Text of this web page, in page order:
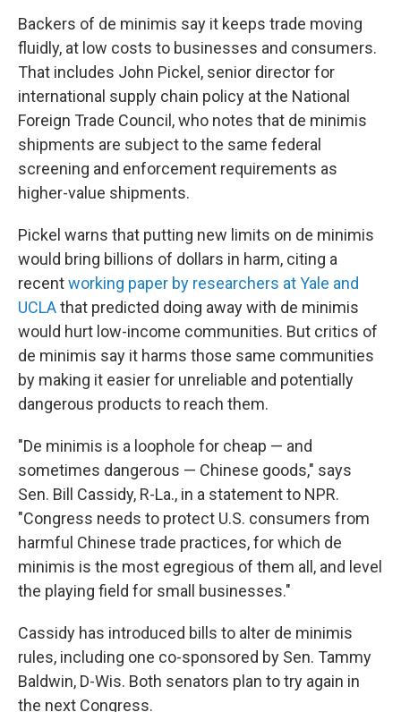
Backers of de minimis say it keeps trade moving
fluidly, at low costs to businesses and consumers.
That includes John Pickel, senior director for
international supply chain policy at the National
Foreign Trade Council, who notes that de minimis
shipments are subject to the same federal
screening and enforcement requirements as
higher-value shipments.
Pickel warns that putting new limits on de minimis
would bring billions of dollars in harm, citing a
recentworking paper by researchers at Yale and
UCLAthat predicted doing away with de minimis
would hurt low-income communities. But critics of
de minimis say it harms those same communities
by making it easier for unreliable and potentially
dangerous products to reach them.
"De minimis is a loophole for cheap — and
sometimes dangerous — Chinese goods," says
Sen. Bill Cassidy, R-La., in a statement to NPR.
"Congress needs to protect U.S. consumers from
harmful Chinese trade practices, for which de
minimis is the most egregious of them all, and level
the playing field for small businesses."
Cassidy has introduced bills to alter de minimis
rules, including one co-sponsored by Sen. Tammy
Baldwin, D-Wis. Both senators plan to try again in
the next Congress.